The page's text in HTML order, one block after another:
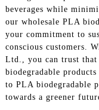
beverages while
our wholesale PLA
your commitment to
conscious customers.
Ltd., you can trust
biodegradable
to PLA biodegradable
towards a greener